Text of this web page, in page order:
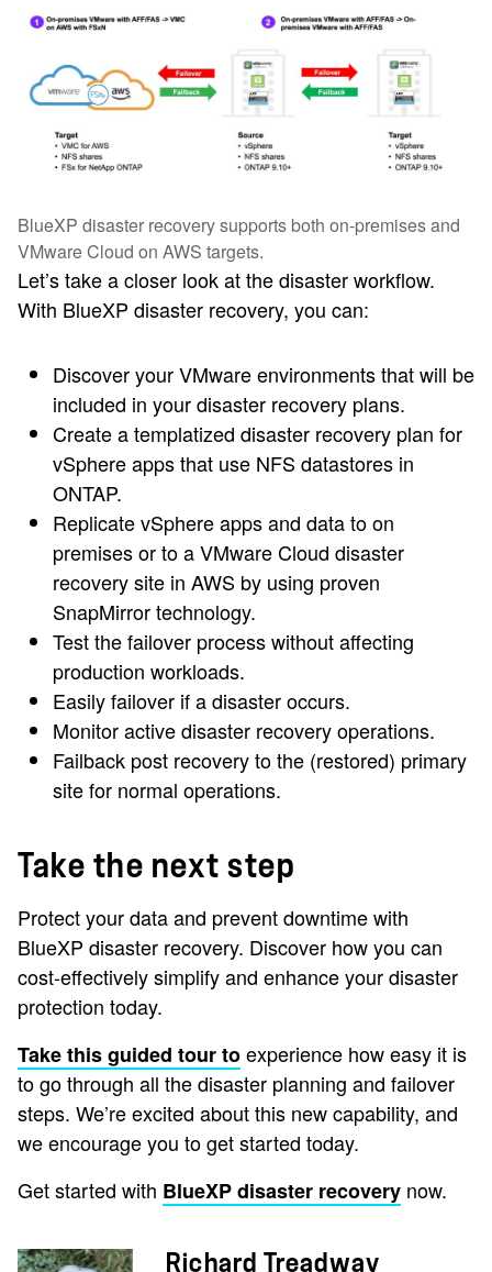
BlueXP disaster recovery supports both on-premises and
VMware Cloud on AWS targets.
Let’s take a closer look at the disaster workflow.
With BlueXP disaster recovery, you can:
Discover your VMware environments that will be
included in your disaster recovery plans.
Create a templatized disaster recovery plan for
vSphere apps that use NFS datastores in
ONTAP.
Replicate vSphere apps and data to on
premises or to a VMware Cloud disaster
recovery site in AWS by using proven
SnapMirror technology.
Test the failover process without affecting
production workloads.
Easily failover if a disaster occurs.
Monitor active disaster recovery operations.
Failback post recovery to the (restored) primary
site for normal operations.
Take the next step
Protect your data and prevent downtime with
BlueXP disaster recovery. Discover how you can
cost-effectively simplify and enhance your disaster
protection today.
Take this guided tour toexperience how easy it is
to go through all the disaster planning and failover
steps. We’re excited about this new capability, and
we encourage you to get started today.
Get started with BlueXP disaster recovery now.
Richard Treadway